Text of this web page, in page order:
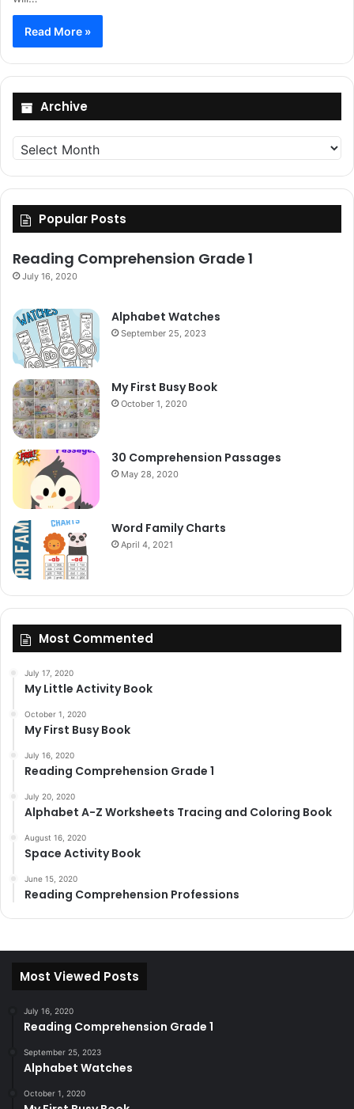
Read More »
Archive
Archive
Popular Posts
Reading Comprehension Grade 1
July 16, 2020
Alphabet Watches
September 25, 2023
My First Busy Book
October 1, 2020
30 Comprehension Passages
May 28, 2020
Word Family Charts
April 4, 2021
Most Commented
July 17, 2020
My Little Activity Book
October 1, 2020
My First Busy Book
July 16, 2020
Reading Comprehension Grade 1
July 20, 2020
Alphabet A-Z Worksheets Tracing and Coloring Book
August 16, 2020
Space Activity Book
June 15, 2020
Reading Comprehension Professions
Most Viewed Posts
July 16, 2020
Reading Comprehension Grade 1
September 25, 2023
Alphabet Watches
October 1, 2020